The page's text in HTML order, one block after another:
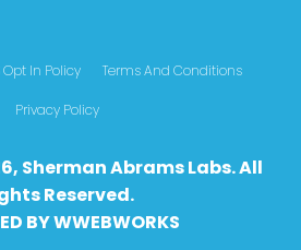
e
d
n
b
k
Opt In Policy Terms And Conditions
Privacy Policy
Sherman Abrams Labs. All
Reserved.
BYWWEBWORKS